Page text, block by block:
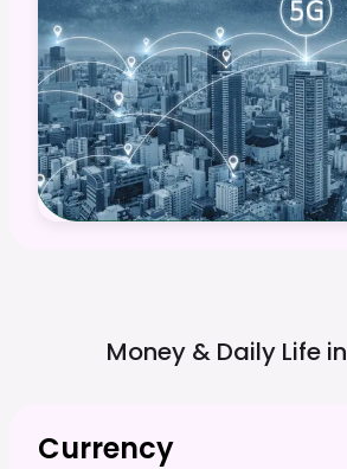
Money & Daily Life in
Currency